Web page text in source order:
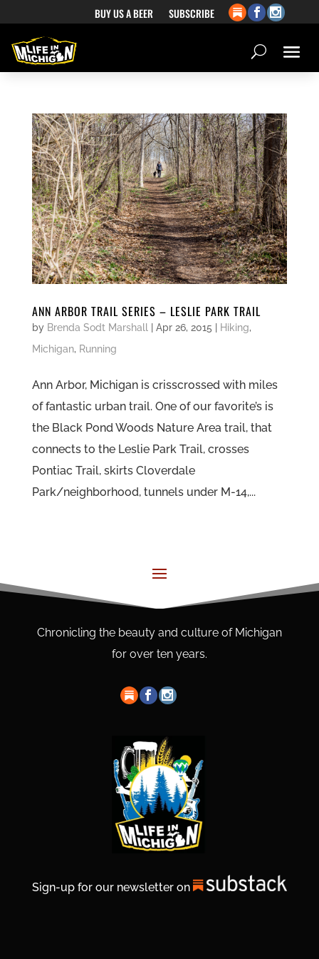
BUY US A BEER SUBSCRIBE
ANN ARBOR TRAIL SERIES – LESLIE PARK TRAIL
by Brenda Sodt Marshall Apr 26, 2015 Hiking,
Michigan, Running
Ann Arbor, Michigan is crisscrossed with miles
of fantastic urban trail. One of our favorite’s is
the Black Pond Woods Nature Area trail, that
connects to the Leslie Park Trail, crosses
Pontiac Trail, skirts Cloverdale
Park/neighborhood, tunnels under M-14,...
Chronicling the beauty and culture of Michigan
for over ten years.
Sign-up for our newsletter on